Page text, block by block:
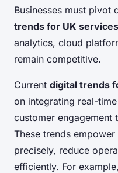
Businesses must pivot
trends for UK services
analytics, cloud
remain competitive.
Current digital trends
on integrating real-
customer engagement
These trends
precisely, reduce
efficiently. For